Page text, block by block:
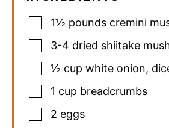
1½ pounds cremini
3-4 dried shiitake
½ cup white onion,
1 cup breadcrumbs
2 eggs